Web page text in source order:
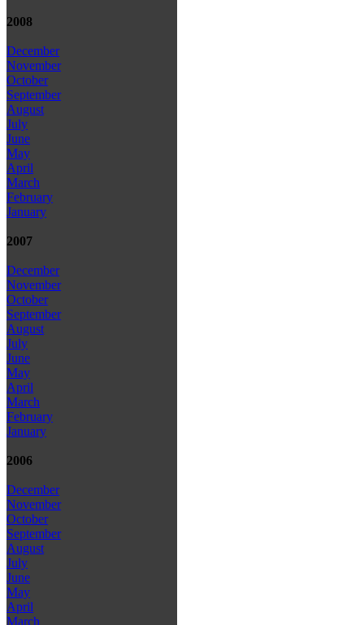
2008
December
November
October
September
August
July
June
May
April
March
February
January
2007
December
November
October
September
August
July
June
May
April
March
February
January
2006
December
November
October
September
August
July
June
May
April
March